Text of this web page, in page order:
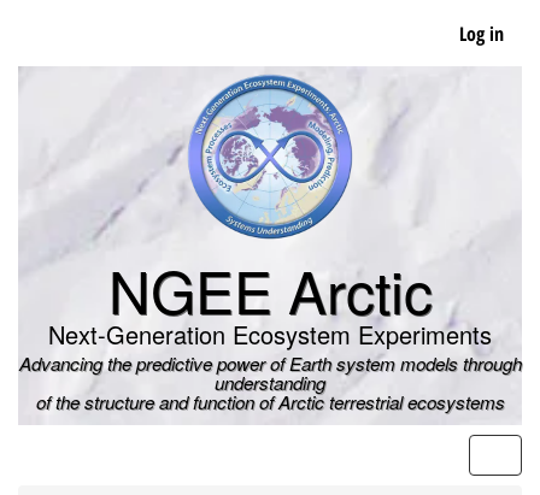
main
Log in
NGEE Arctic
Next-Generation Ecosystem Experiments
Advancing the predictive power of Earth system models through
understanding
of the structure and function of Arctic terrestrial ecosystems